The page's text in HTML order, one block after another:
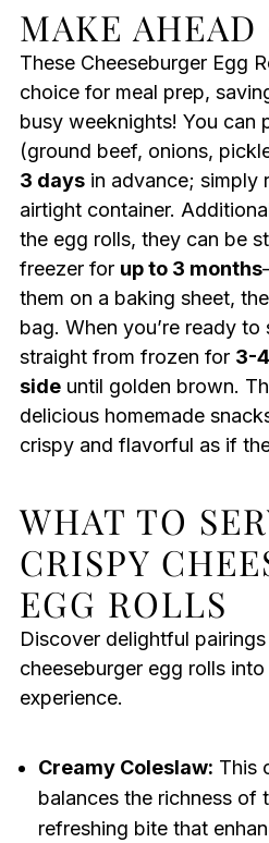
MAKE
These Cheeseburger Egg
choice for meal prep,
busy weeknights! You can
(ground beef, onions,
3 daysin advance; simply
airtight container.
the egg rolls, they can be
freezer for up to 3 months
them on a baking sheet,
bag. When you’re ready to
straight from frozen for 3-
sideuntil golden brown.
delicious homemade
crispy and flavorful as if
WHAT TO
CRISPY
EGG ROLLS
Discover delightful
cheeseburger egg rolls
experience.
Creamy Coleslaw: This
balances the richness of
refreshing bite that